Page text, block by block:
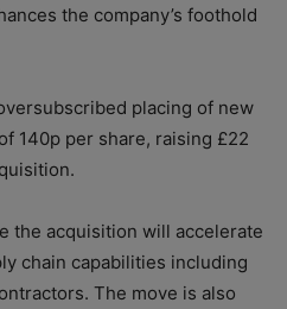
the company’s foothold
placing of new
140p per share, raising £22
the acquisition will accelerate
chain capabilities including
The move is also